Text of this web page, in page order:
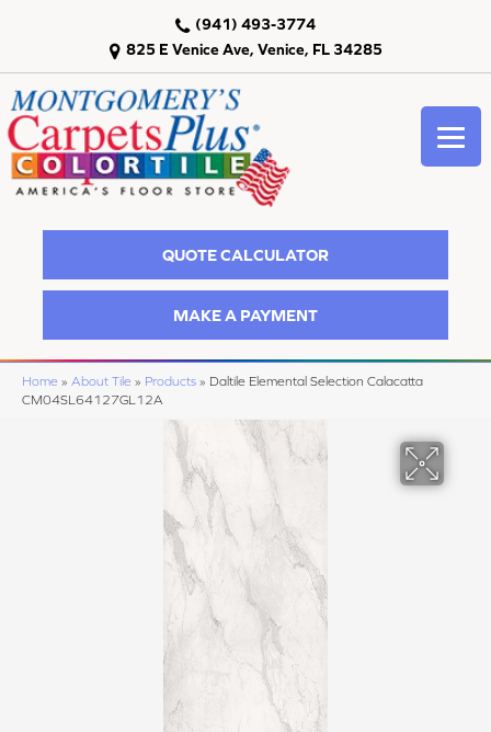
825 E Venice Ave, Venice, FL 34285
(941) 493-3774
QUOTE CALCULATOR
MAKE A PAYMENT
Home » About Tile » Products » Daltile Elemental Selection Calacatta
CM04SL64127GL12A